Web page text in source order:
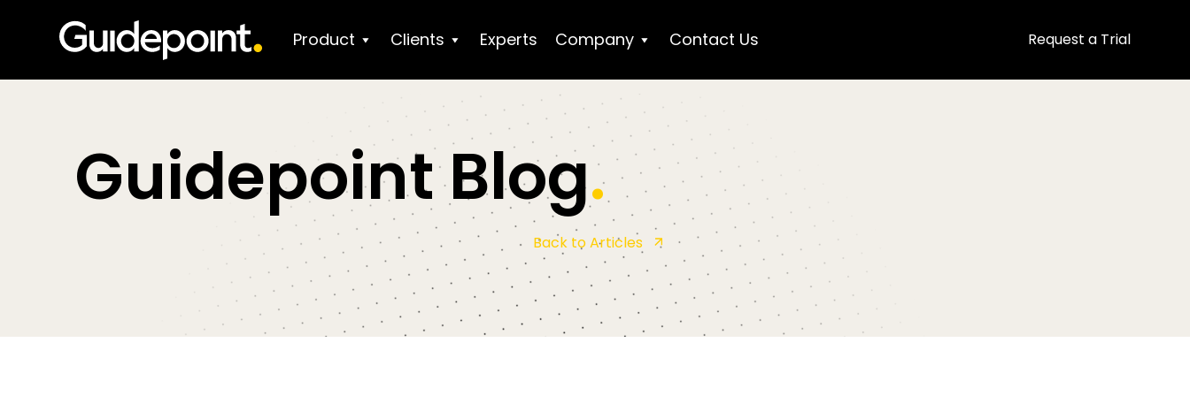
Product Clients Experts Company Contact Us Request a Trial
Guidepoint Blog.
Back to Articles